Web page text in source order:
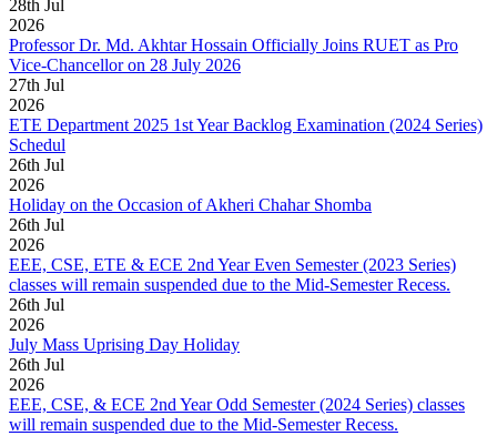
28th Jul
2026
Professor Dr. Md. Akhtar Hossain Officially Joins RUET as Pro
Vice-Chancellor on 28 July 2026
27th Jul
2026
ETE Department 2025 1st Year Backlog Examination (2024 Series)
Schedul
26th Jul
2026
Holiday on the Occasion of Akheri Chahar Shomba
26th Jul
2026
EEE, CSE, ETE & ECE 2nd Year Even Semester (2023 Series)
classes will remain suspended due to the Mid-Semester Recess.
26th Jul
2026
July Mass Uprising Day Holiday
26th Jul
2026
EEE, CSE, & ECE 2nd Year Odd Semester (2024 Series) classes
will remain suspended due to the Mid-Semester Recess.